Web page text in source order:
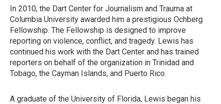
In 2010, the Dart Center for Journalism and Trauma at
Columbia University awarded him a prestigious Ochberg
Fellowship. The Fellowship is designed to improve
reporting on violence, conflict, and tragedy. Lewis has
continued his work with the Dart Center and has trained
reporters on behalf of the organization in Trinidad and
Tobago, the Cayman Islands, and Puerto Rico.
A graduate of the University of Florida, Lewis began his